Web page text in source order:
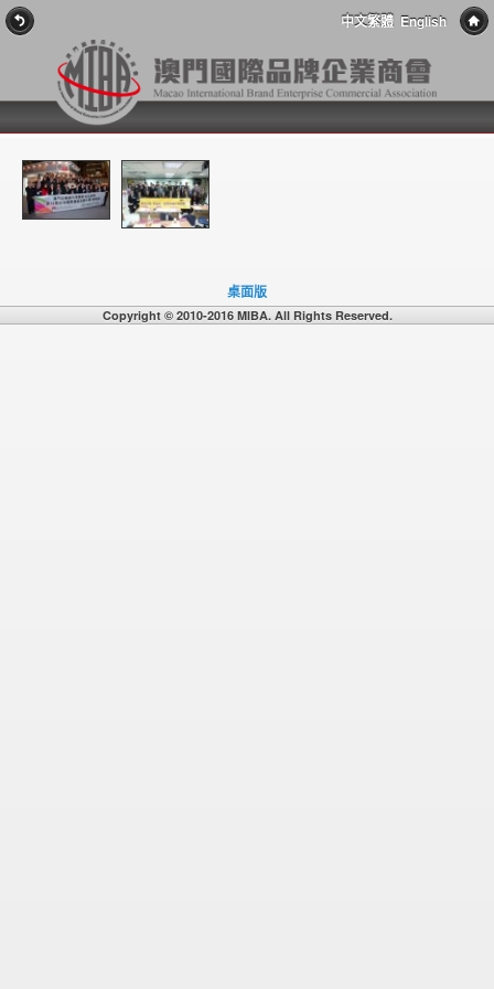
中文繁體 English
桌面版
Copyright © 2010-2016 MIBA. All Rights Reserved.